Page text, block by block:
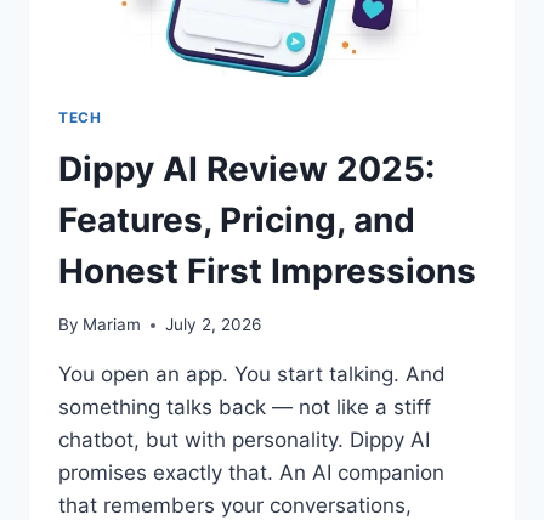
TECH
Dippy AI Review 2025:
Features, Pricing, and
Honest First Impressions
By Mariam July 2, 2026
You open an app. You start talking. And
something talks back — not like a stiff
chatbot, but with personality. Dippy AI
promises exactly that. An AI companion
that remembers your conversations,